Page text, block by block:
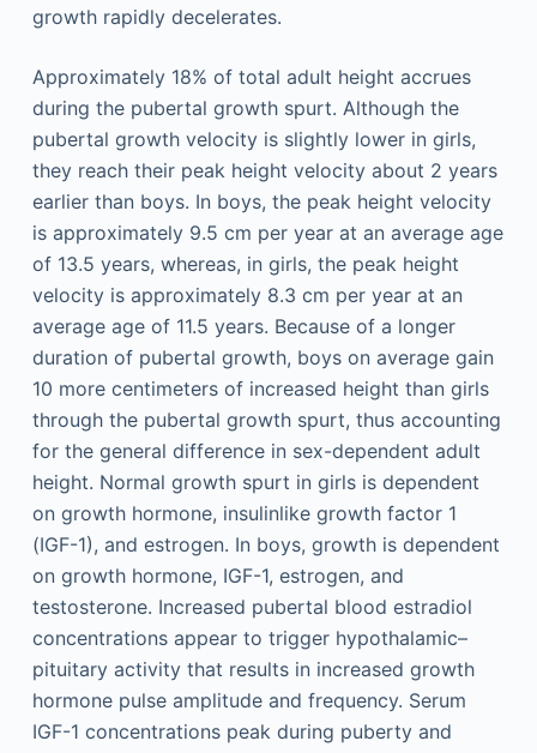
growth rapidly decelerates.
Approximately 18% of total adult height accrues
during the pubertal growth spurt. Although the
pubertal growth velocity is slightly lower in girls,
they reach their peak height velocity about 2 years
earlier than boys. In boys, the peak height velocity
is approximately 9.5 cm per year at an average age
of 13.5 years, whereas, in girls, the peak height
velocity is approximately 8.3 cm per year at an
average age of 11.5 years. Because of a longer
duration of pubertal growth, boys on average gain
10 more centimeters of increased height than girls
through the pubertal growth spurt, thus accounting
for the general difference in sex-dependent adult
height. Normal growth spurt in girls is dependent
on growth hormone, insulinlike growth factor 1
(IGF-1), and estrogen. In boys, growth is dependent
on growth hormone, IGF-1, estrogen, and
testosterone. Increased pubertal blood estradiol
concentrations appear to trigger hypothalamic–
pituitary activity that results in increased growth
hormone pulse amplitude and frequency. Serum
IGF-1 concentrations peak during puberty and